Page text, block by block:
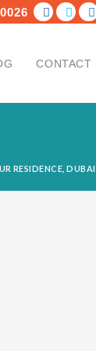
CONTACT
RESIDENCE,